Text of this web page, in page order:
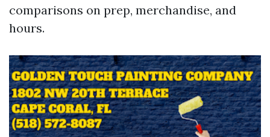
comparisons on prep, merchandise, and
hours.